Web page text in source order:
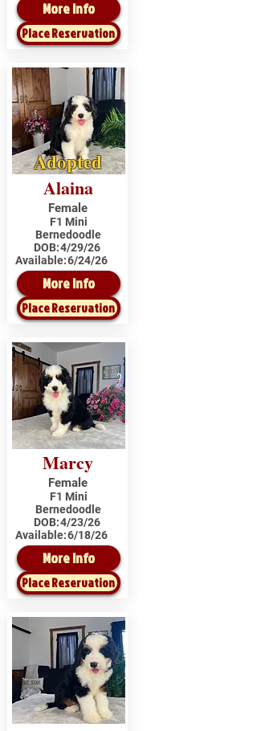
More Info
Place Reservation
Adopted
Alaina
Female
F1 Mini
Bernedoodle
DOB:4/29/26
Available:6/24/26
More Info
Place Reservation
Marcy
Female
F1 Mini
Bernedoodle
DOB:4/23/26
Available:6/18/26
More Info
Place Reservation